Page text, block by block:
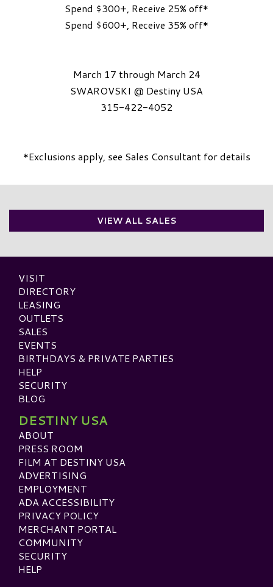
Spend $300+, Receive 25% off*
Spend $600+, Receive 35% off*
March 17 through March 24
SWAROVSKI @ Destiny USA
315-422-4052
*Exclusions apply, see Sales Consultant for details
VIEW ALL SALES
VISIT
DIRECTORY
LEASING
OUTLETS
SALES
EVENTS
BIRTHDAYS & PRIVATE PARTIES
HELP
SECURITY
BLOG
DESTINY USA
ABOUT
PRESS ROOM
FILM AT DESTINY USA
ADVERTISING
EMPLOYMENT
ADA ACCESSIBILITY
PRIVACY POLICY
MERCHANT PORTAL
COMMUNITY
SECURITY
HELP